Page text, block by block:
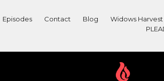
Episodes Contact Blog Widows